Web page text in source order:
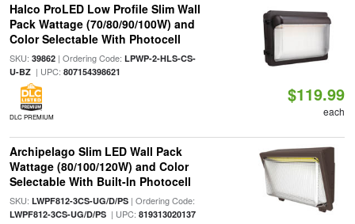
Halco ProLED Low Profile Slim Wall
Pack Wattage (70/80/90/100W) and
Color Selectable With Photocell
SKU: 39862| Ordering Code: LPWP-2-HLS-CS-
U-BZ| UPC: 807154398621
DLC PREMIUM
$119.99
each
Archipelago Slim LED Wall Pack
Wattage (80/100/120W) and Color
Selectable With Built-In Photocell
SKU: LWPF812-3CS-UG/D/PS| Ordering Code:
LWPF812-3CS-UG/D/PS| UPC: 819313020137